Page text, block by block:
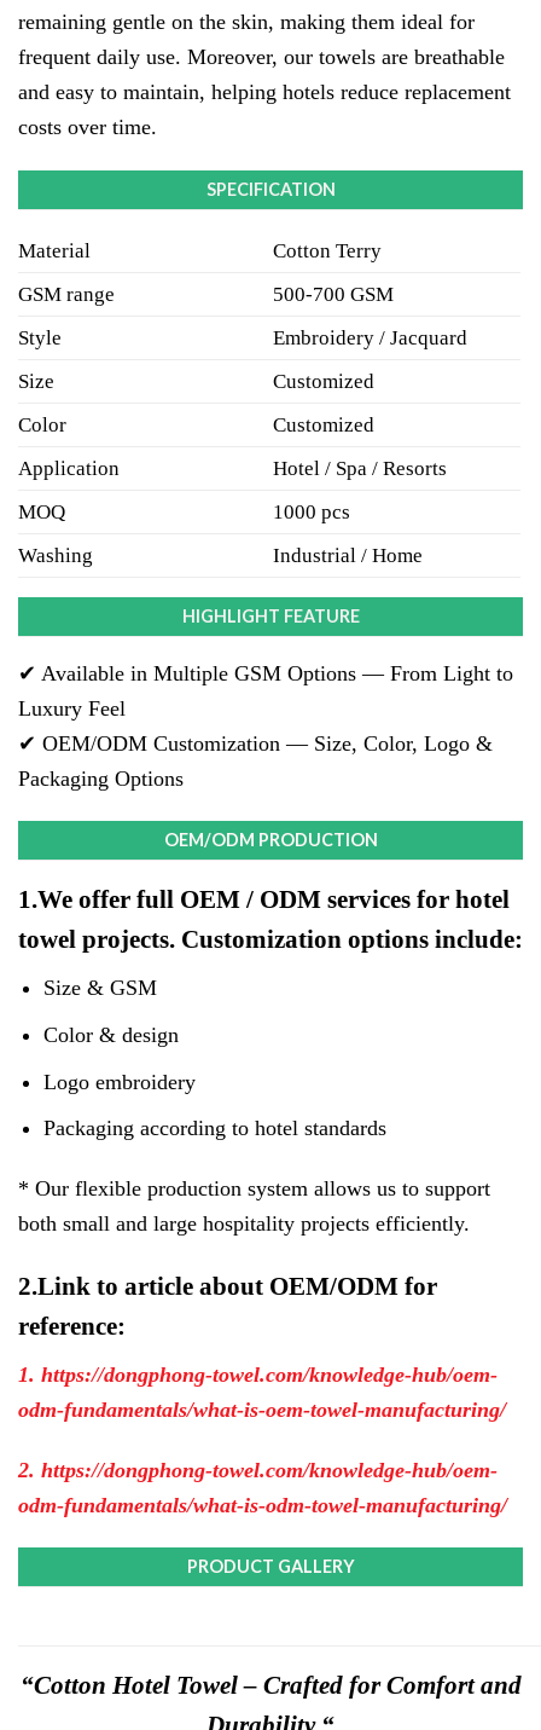
remaining gentle on the skin, making them ideal for
frequent daily use. Moreover, our towels are breathable
and easy to maintain, helping hotels reduce replacement
costs over time.
SPECIFICATION
Material
Cotton Terry
GSM range
500-700 GSM
Style
Embroidery / Jacquard
Size
Customized
Color
Customized
Application
Hotel / Spa / Resorts
MOQ
1000 pcs
Washing
Industrial / Home
HIGHLIGHT FEATURE
✔ Available in Multiple GSM Options — From Light to
Luxury Feel
✔ OEM/ODM Customization — Size, Color, Logo &
Packaging Options
OEM/ODM PRODUCTION
1.We offer full OEM / ODM services for hotel
towel projects. Customization options include:
Size & GSM
Color & design
Logo embroidery
Packaging according to hotel standards
* Our flexible production system allows us to support
both small and large hospitality projects efficiently.
2.Link to article about OEM/ODM for
reference:
1. https://dongphong-towel.com/knowledge-hub/oem-
odm-fundamentals/what-is-oem-towel-manufacturing/
2. https://dongphong-towel.com/knowledge-hub/oem-
odm-fundamentals/what-is-odm-towel-manufacturing/
PRODUCT GALLERY
“Cotton Hotel Towel – Crafted for Comfort and